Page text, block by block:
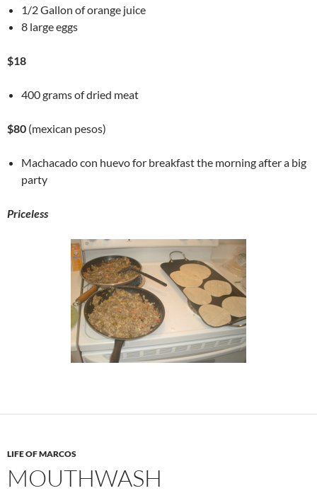
1/2 Gallon of orange juice
8 large eggs
$18
400 grams of dried meat
$80 (mexican pesos)
Machacado con huevo for breakfast the morning after a big
party
Priceless
LIFE OF MARCOS
MOUTHWASH